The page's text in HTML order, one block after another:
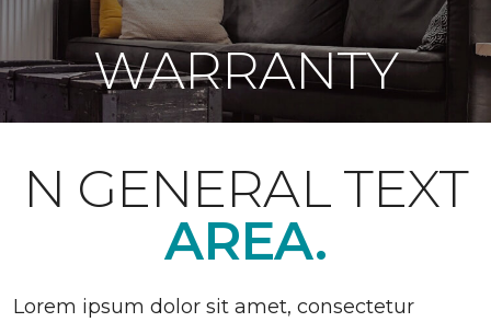
WARRANTY
N GENERAL TEXT
AREA.
Lorem ipsum dolor sit amet, consectetur